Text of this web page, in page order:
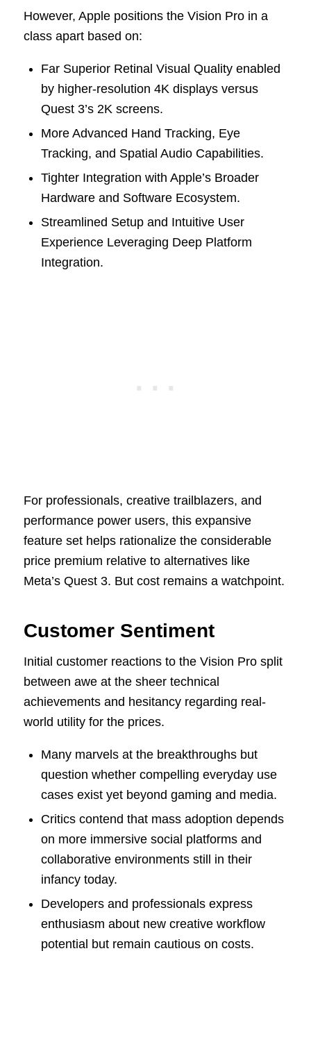
However, Apple positions the Vision Pro in a
class apart based on:
Far Superior Retinal Visual Quality enabled
by higher-resolution 4K displays versus
Quest 3’s 2K screens.
More Advanced Hand Tracking, Eye
Tracking, and Spatial Audio Capabilities.
Tighter Integration with Apple’s Broader
Hardware and Software Ecosystem.
Streamlined Setup and Intuitive User
Experience Leveraging Deep Platform
Integration.
For professionals, creative trailblazers, and
performance power users, this expansive
feature set helps rationalize the considerable
price premium relative to alternatives like
Meta’s Quest 3. But cost remains a watchpoint.
Customer Sentiment
Initial customer reactions to the Vision Pro split
between awe at the sheer technical
achievements and hesitancy regarding real-
world utility for the prices.
Many marvels at the breakthroughs but
question whether compelling everyday use
cases exist yet beyond gaming and media.
Critics contend that mass adoption depends
on more immersive social platforms and
collaborative environments still in their
infancy today.
Developers and professionals express
enthusiasm about new creative workflow
potential but remain cautious on costs.